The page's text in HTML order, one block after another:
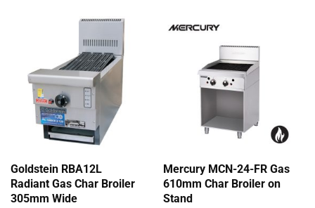
Goldstein RBA12L
Radiant Gas Char Broiler
305mm Wide
Mercury MCN-24-FR Gas
610mm Char Broiler on
Stand